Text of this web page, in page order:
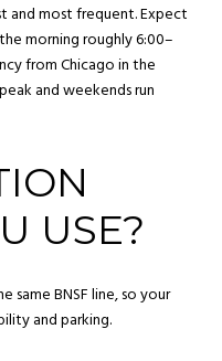
and most frequent. Expect
morning roughly 6:00–
from Chicago in the
and weekends run
USE?
same BNSF line, so your
and parking.